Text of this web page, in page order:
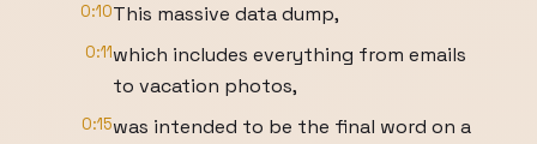
0:10This massive data dump,
0:11which includes everything from emails
to vacation photos,
0:15was intended to be the final word on a